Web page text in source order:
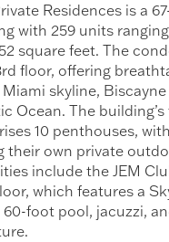
Residences is a
with 259 units
square feet. The
floor, offering
skyline, Biscayne
Ocean. The
10 penthouses,
their own private
include the JEM
which features a
60-foot pool, jacuzzi,